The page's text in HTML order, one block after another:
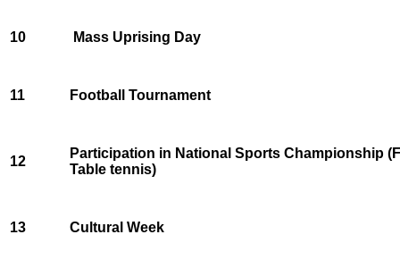
10 Mass Uprising Day
11 Football Tournament
12
Participation in National Sports Championship
Table tennis)
13 Cultural Week